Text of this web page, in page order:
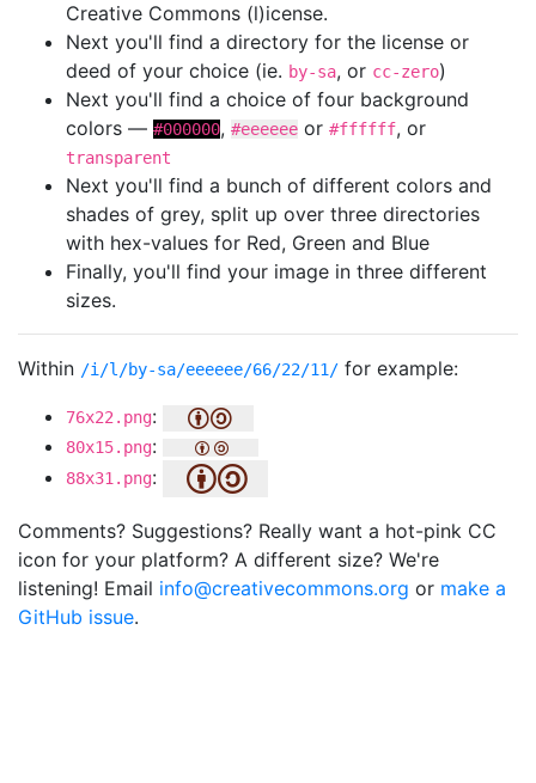
Creative Commons (l)icense.
Next you'll find a directory for the license or
deed of your choice (ie. by-sa, or cc-zero)
Next you'll find a choice of four background
colors — #000000, #eeeeee or #ffffff, or
transparent
Next you'll find a bunch of different colors and
shades of grey, split up over three directories
with hex-values for Red, Green and Blue
Finally, you'll find your image in three different
sizes.
Within /i/l/by-sa/eeeeee/66/22/11/ for example:
76x22.png:
80x15.png:
88x31.png:
Comments? Suggestions? Really want a hot-pink CC
icon for your platform? A different size? We're
listening! Email info@creativecommons.org or make a
GitHub issue.